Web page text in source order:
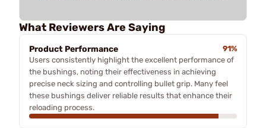
What Reviewers Are Saying
Product Performance
91%
Users consistently highlight the excellent performance of
the bushings, noting their effectiveness in achieving
precise neck sizing and controlling bullet grip. Many feel
these bushings deliver reliable results that enhance their
reloading process.